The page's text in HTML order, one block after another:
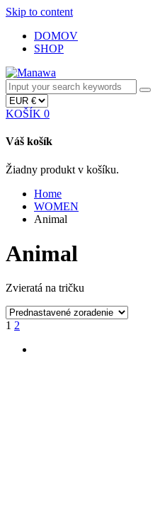
Skip to content
DOMOV
SHOP
KOŠÍK 0
Váš košík
Žiadny produkt v košíku.
Home
WOMEN
Animal
Animal
Zvieratá na tričku
1 2